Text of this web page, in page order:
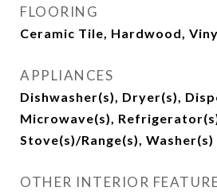
FLOORING
Ceramic Tile, Hardwood,
APPLIANCES
Dishwasher(s), Dryer(s),
Microwave(s),
Stove(s)/Range(s), Washer(s)
OTHER INTERIOR